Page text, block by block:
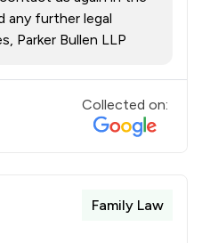
any further legal
Parker Bullen LLP
Collected on:
Family Law